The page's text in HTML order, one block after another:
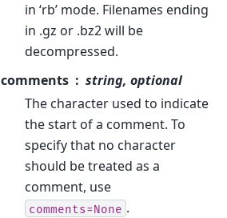
in ‘rb’ mode. Filenames ending
in .gz or .bz2 will be
decompressed.
comments
string, optional
The character used to indicate
the start of a comment. To
specify that no character
should be treated as a
comment, use
comments=None .